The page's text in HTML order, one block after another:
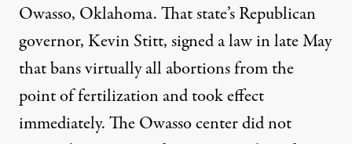
Owasso, Oklahoma. That state’s Republican
governor, Kevin Stitt, signeda lawin late May
that bans virtually all abortions from the
point of fertilization and took effect
immediately. The Owasso center did not